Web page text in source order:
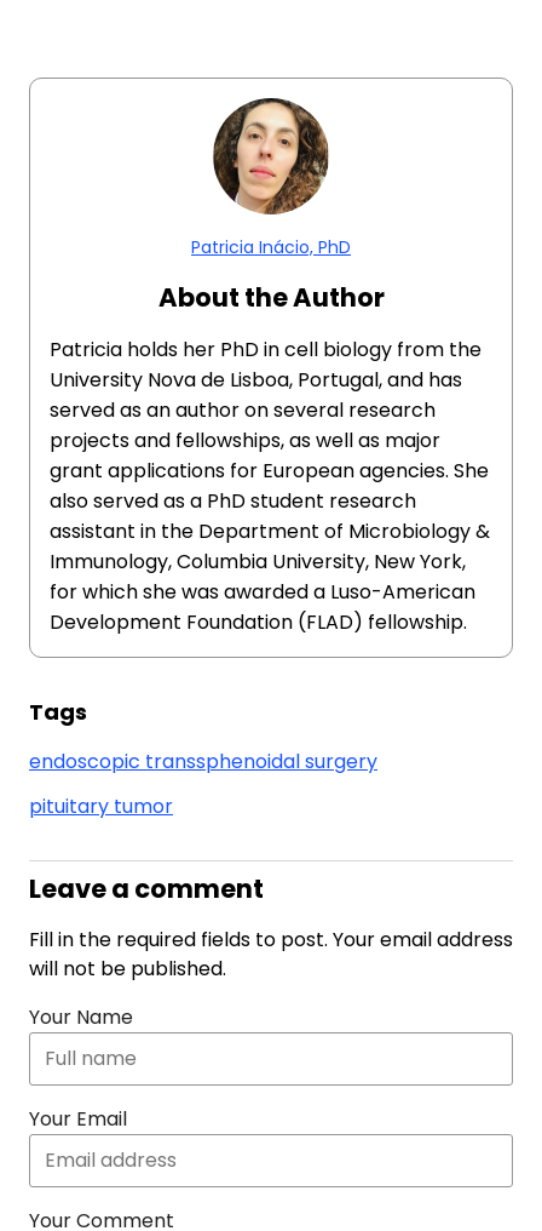
Patricia Inácio, PhD
About the Author
Patricia holds her PhD in cell biology from the
University Nova de Lisboa, Portugal, and has
served as an author on several research
projects and fellowships, as well as major
grant applications for European agencies. She
also served as a PhD student research
assistant in the Department of Microbiology &
Immunology, Columbia University, New York,
for which she was awarded a Luso-American
Development Foundation (FLAD) fellowship.
Tags
endoscopic transsphenoidal surgery
pituitary tumor
Leave a comment
Fill in the required fields to post. Your email address
will not be published.
Your Name
Your Email
Your Comment